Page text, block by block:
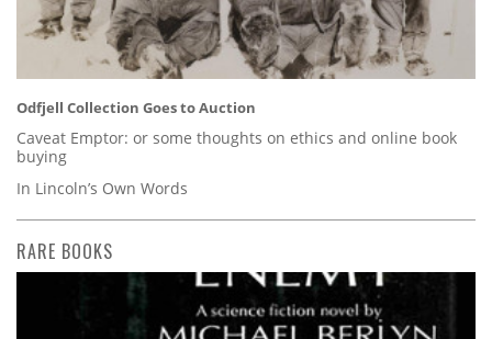
Odfjell Collection Goes to Auction
Caveat Emptor: or some thoughts on ethics and online book
buying
In Lincoln’s Own Words
RARE BOOKS